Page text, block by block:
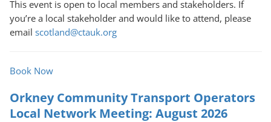
&
Kinross
Community
Network
Meeting:
This event is open to local members and stakeholders. If
you’re a local stakeholder and would like to attend, please
email scotland@ctauk.org
Book Now
Orkney Community Transport Operators
Local Network Meeting: August 2026